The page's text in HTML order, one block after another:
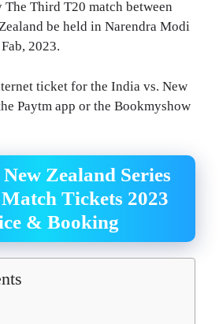
Third T20 match between
be held in Narendra Modi
2023.
ticket for the India vs. New
Paytm app or the Bookmyshow
Zealand Series
Tickets 2023
& Booking